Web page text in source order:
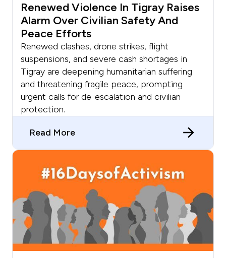
Renewed Violence In Tigray Raises
Alarm Over Civilian Safety And
Peace Efforts
Renewed clashes, drone strikes, flight
suspensions, and severe cash shortages in
Tigray are deepening humanitarian suffering
and threatening fragile peace, prompting
urgent calls for de-escalation and civilian
protection.
Read More